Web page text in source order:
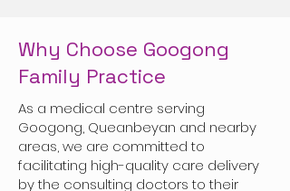
Why Choose Googong
Family Practice
As a medical centre serving
Googong, Queanbeyan and nearby
areas, we are committed to
facilitating high-quality care delivery
by the consulting doctors to their